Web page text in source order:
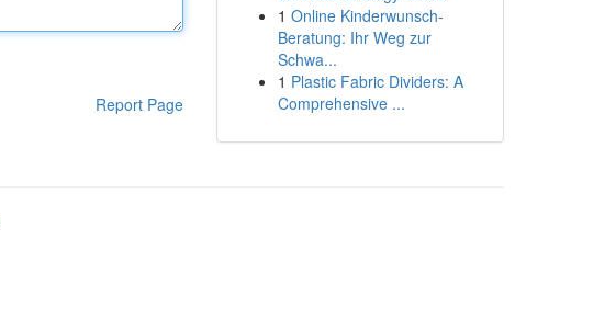
Report Page
1 Online Kinderwunsch-
Beratung: Ihr Weg zur
Schwa...
1 Plastic Fabric Dividers: A
Comprehensive ...